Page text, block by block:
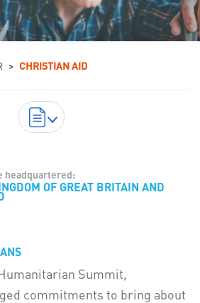
> CHRISTIAN AID
DOWNLOAD ORIGINAL COMMITMENTS
headquartered:
OF GREAT BRITAIN AND
Summit,
commitments to bring about